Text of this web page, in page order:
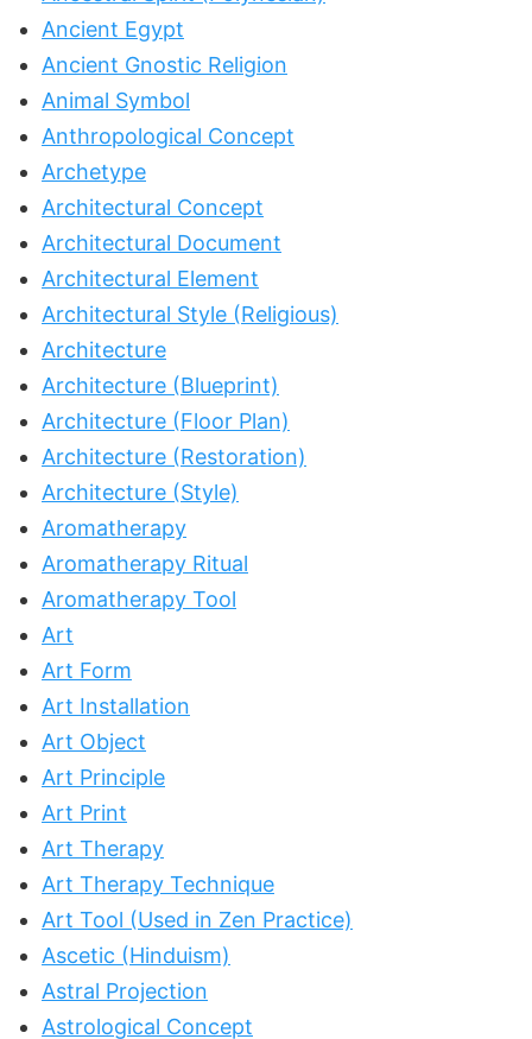
Ancient Egypt
Ancient Gnostic Religion
Animal Symbol
Anthropological Concept
Archetype
Architectural Concept
Architectural Document
Architectural Element
Architectural Style (Religious)
Architecture
Architecture (Blueprint)
Architecture (Floor Plan)
Architecture (Restoration)
Architecture (Style)
Aromatherapy
Aromatherapy Ritual
Aromatherapy Tool
Art
Art Form
Art Installation
Art Object
Art Principle
Art Print
Art Therapy
Art Therapy Technique
Art Tool (Used in Zen Practice)
Ascetic (Hinduism)
Astral Projection
Astrological Concept